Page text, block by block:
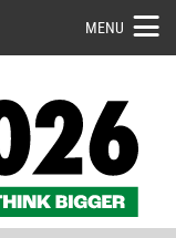
MENU